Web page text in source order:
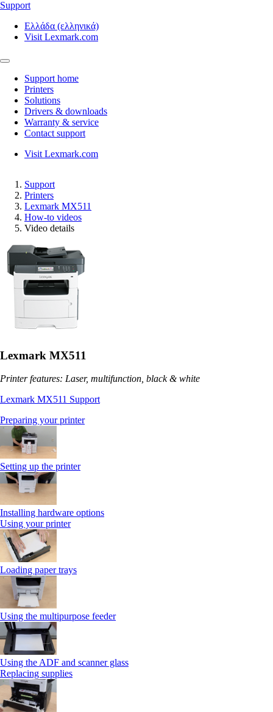
Support
Ελλάδα (ελληνικά)
Visit Lexmark.com
Support home
Printers
Solutions
Drivers & downloads
Warranty & service
Contact support
Visit Lexmark.com
Support
Printers
Lexmark MX511
How-to videos
Video details
Lexmark MX511
Printer features: Laser, multifunction, black & white
Lexmark MX511 Support
Preparing your printer
Setting up the printer
Installing hardware options
Using your printer
Loading paper trays
Using the multipurpose feeder
Using the ADF and scanner glass
Replacing supplies